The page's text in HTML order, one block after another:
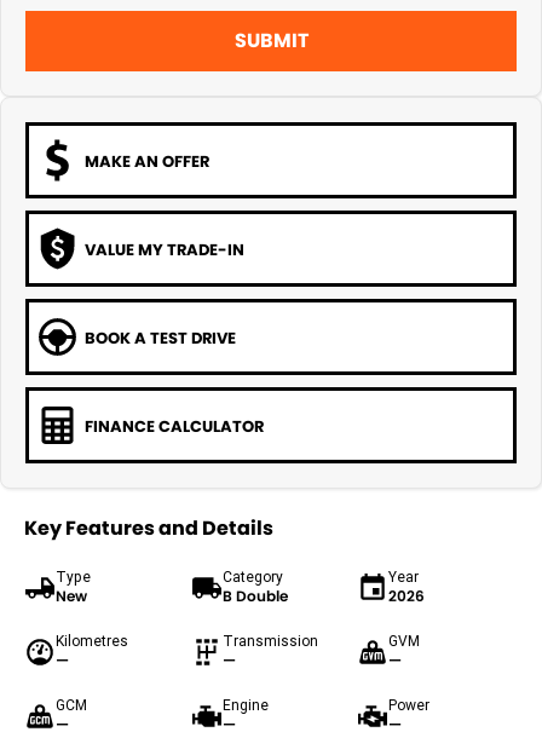
SUBMIT
MAKE AN OFFER
VALUE MY TRADE-IN
BOOK A TEST DRIVE
FINANCE CALCULATOR
Key Features and Details
Type
New
Category
B Double
Year
2026
Kilometres
—
Transmission
—
GVM
—
GCM
—
Engine
—
Power
—